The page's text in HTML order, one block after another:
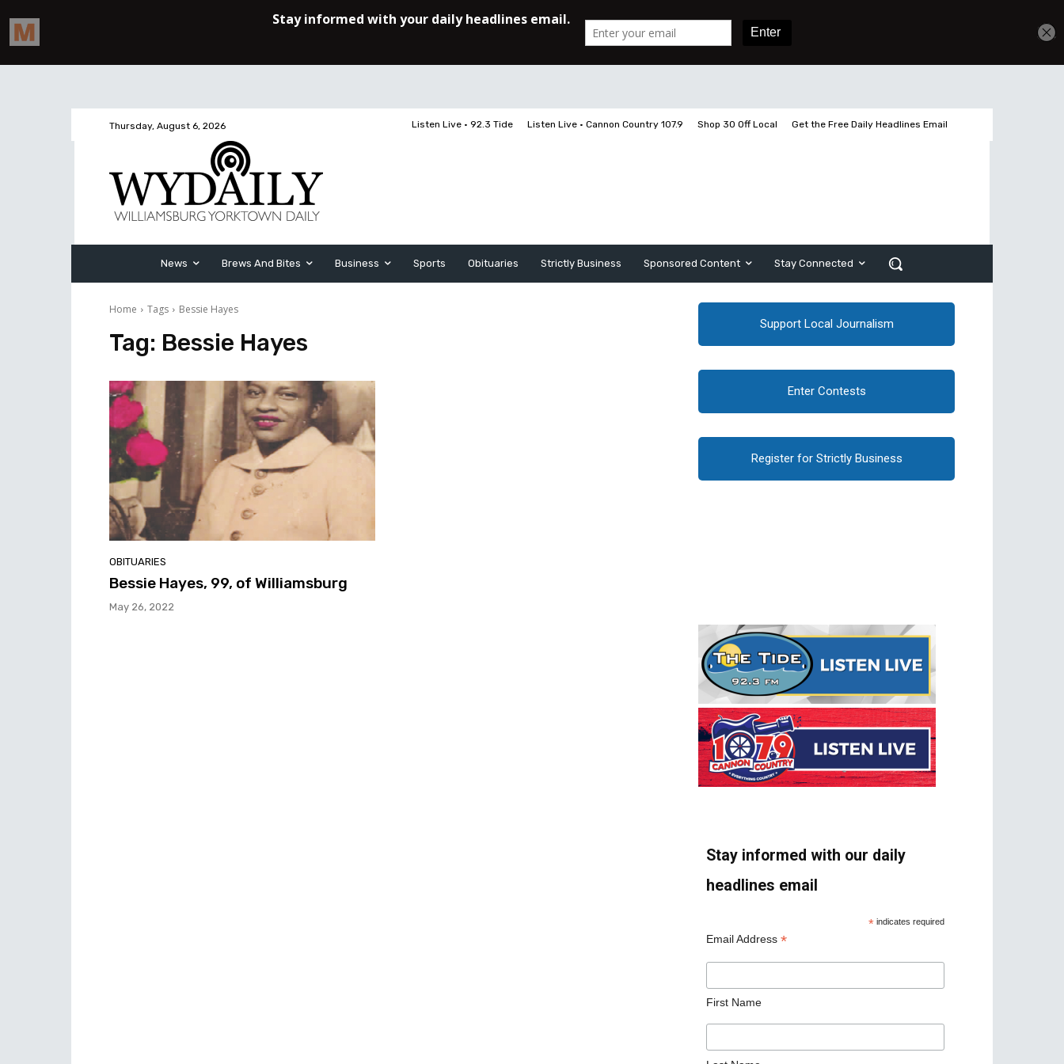
Thursday, August 6, 2026 Listen Live • 92.3 Tide Listen Live • Cannon Country 107.9 Shop 30 Off Local Get the Free Daily Headlines Email
News Brews And Bites Business Sports Obituaries Strictly Business Sponsored Content Stay Connected
Home Tags Bessie Hayes
Tag: Bessie Hayes
OBITUARIES
Bessie Hayes, 99, of Williamsburg
May 26, 2022
Support Local Journalism
Enter Contests
Register for Strictly Business
Stay informed with our daily
headlines email
* indicates required
Email Address *
First Name